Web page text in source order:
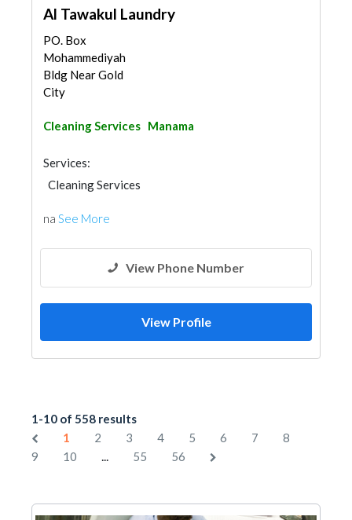
Al Tawakul Laundry
PO. Box
Mohammediyah
Bldg Near Gold
City
Cleaning Services Manama
Services:
Cleaning Services
na See More
View Phone Number
View Profile
1-10 of 558 results
1
2 3 4 5 6 7
8
9
10 ... 55 56